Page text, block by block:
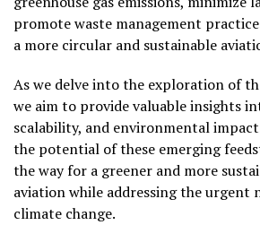
promote waste management
a more circular and sustainable
As we delve into the exploration of
we aim to provide valuable insights
scalability, and environmental
the potential of these emerging
the way for a greener and more
aviation while addressing the urgent
climate change.